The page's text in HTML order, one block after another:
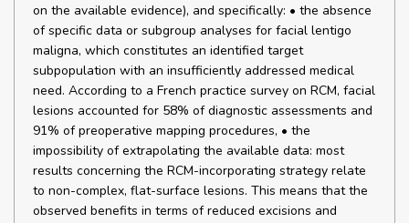
on the available evidence), and specifically: • the absence
of specific data or subgroup analyses for facial lentigo
maligna, which constitutes an identified target
subpopulation with an insufficiently addressed medical
need. According to a French practice survey on RCM, facial
lesions accounted for 58% of diagnostic assessments and
91% of preoperative mapping procedures, • the
impossibility of extrapolating the available data: most
results concerning the RCM-incorporating strategy relate
to non-complex, flat-surface lesions. This means that the
observed benefits in terms of reduced excisions and